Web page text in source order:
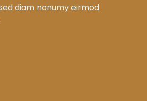
diam nonumy eirmod